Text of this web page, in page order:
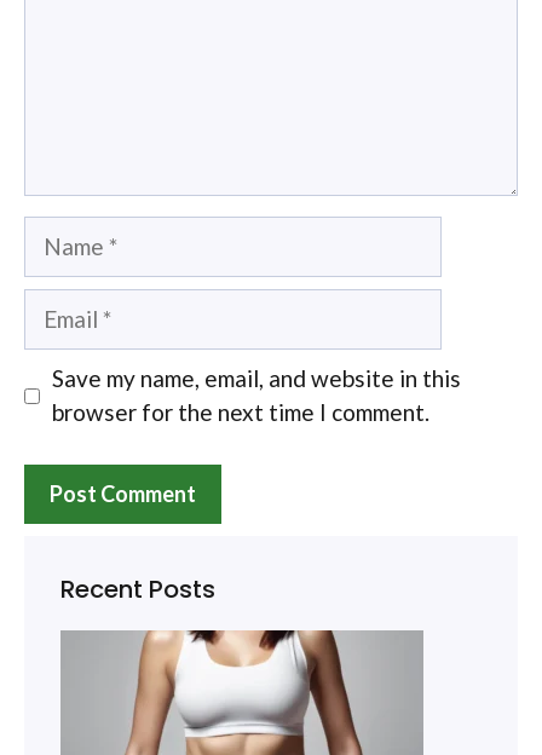
Name
Email
Save my name, email, and website in this
browser for the next time I comment.
Recent Posts